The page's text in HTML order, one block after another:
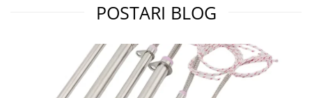
POSTARI BLOG